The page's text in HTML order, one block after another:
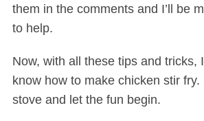
them in the comments and I’ll be
to help.
Now, with all these tips and tricks,
know how to make chicken stir
stove and let the fun begin.